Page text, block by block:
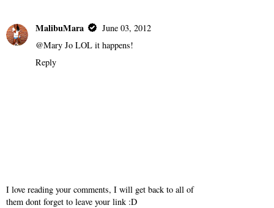
MalibuMara
June 03, 2012
@Mary Jo LOL it happens!
Reply
I love reading your comments, I will get back to all of
them dont forget to leave your link :D